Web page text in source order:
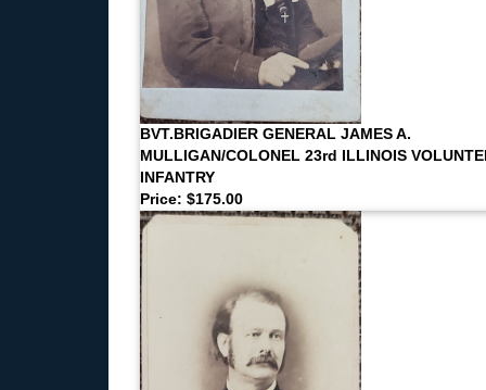
BVT.BRIGADIER GENERAL JAMES A.
MULLIGAN/COLONEL 23rd ILLINOIS
INFANTRY
Price: $175.00